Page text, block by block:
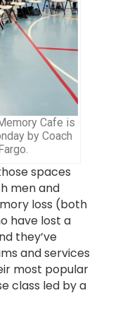
Cafe is
by Coach
spaces
men and
loss (both
have lost a
they’ve
and services
most popular
class led by a